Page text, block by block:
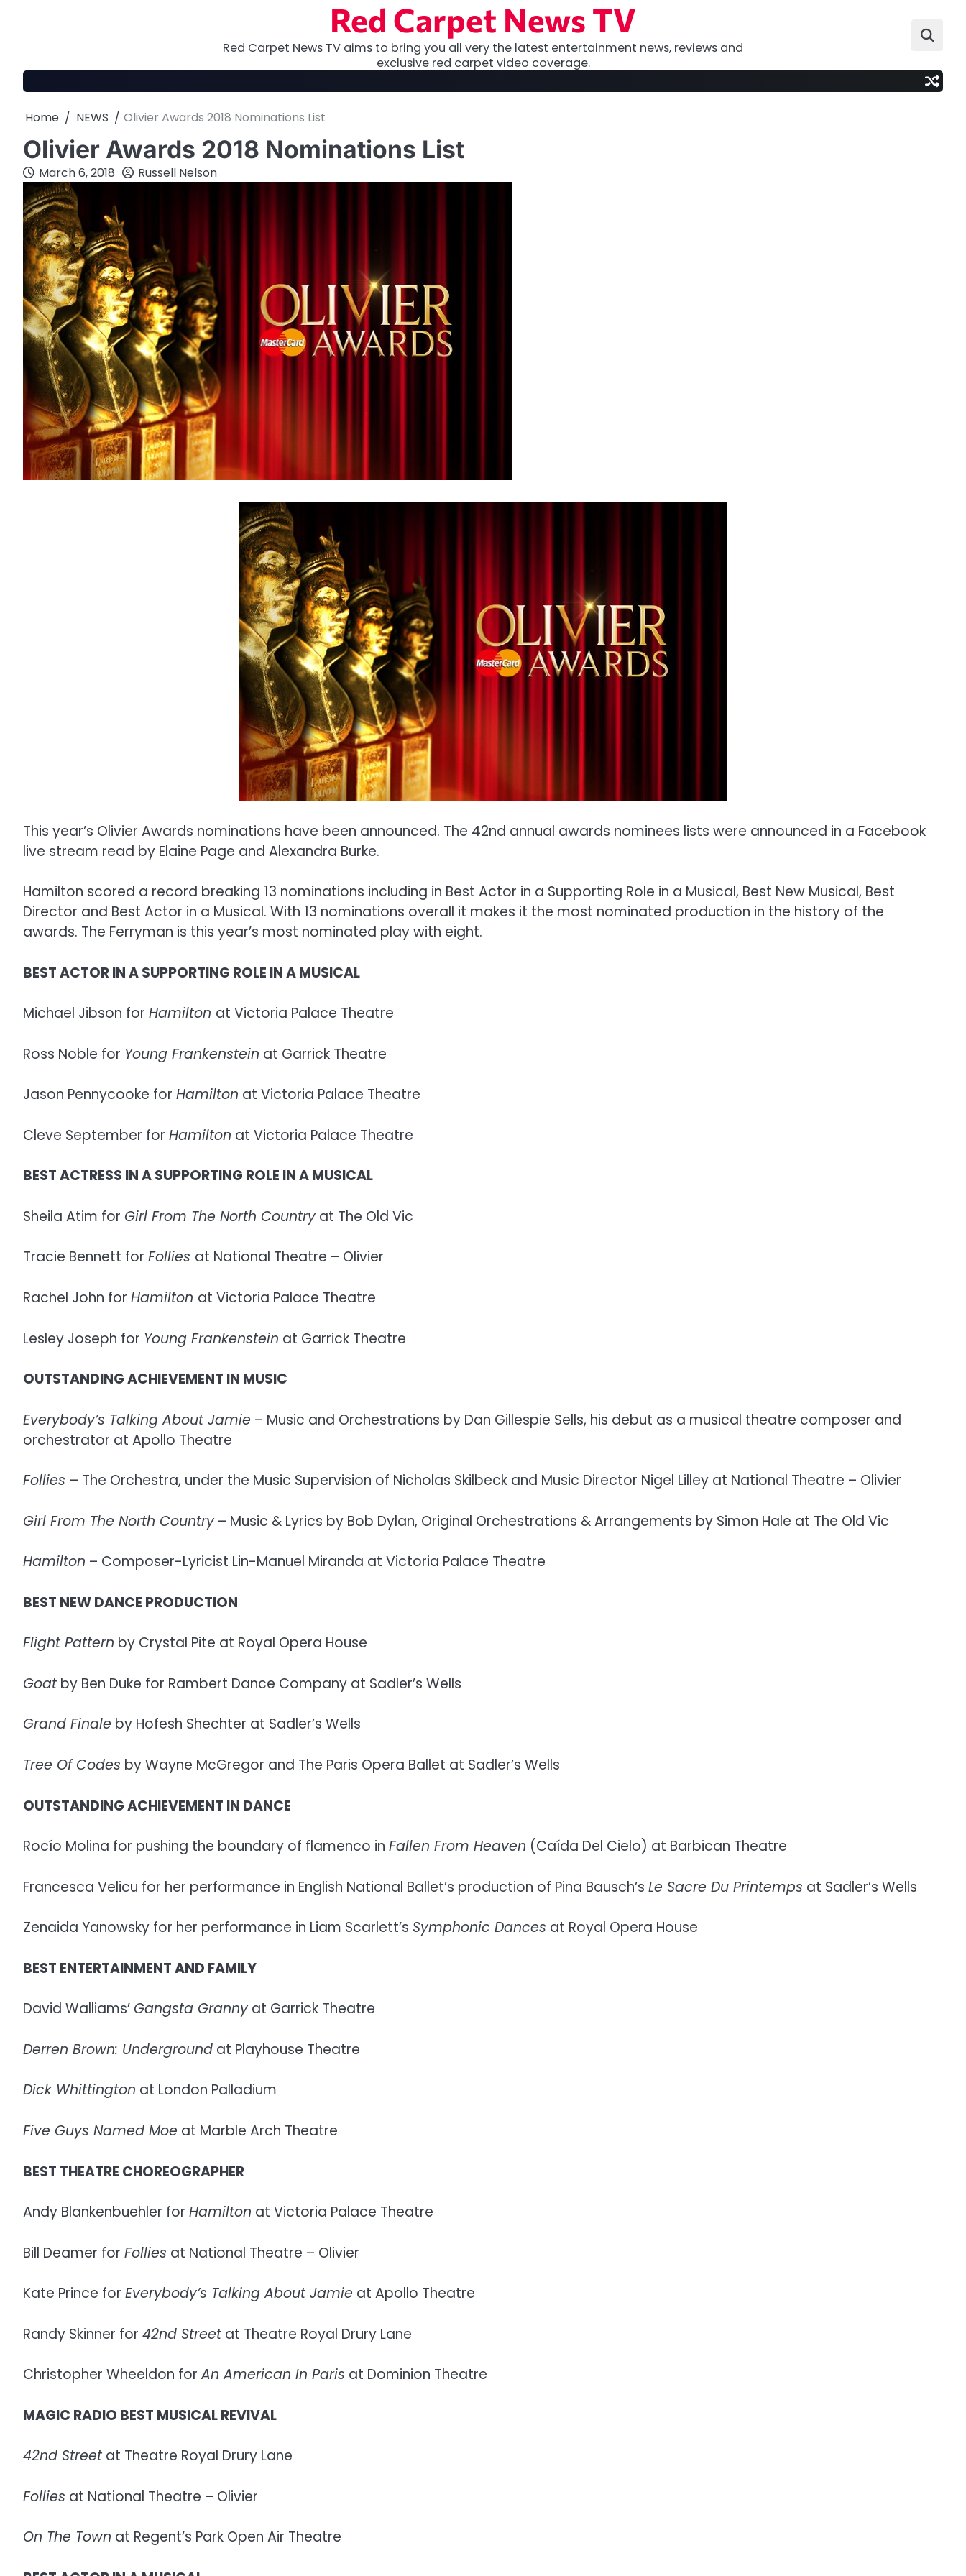
Red Carpet News TV
Red Carpet News TV aims to bring you all very the latest entertainment news, reviews and
exclusive red carpet video coverage.
Home NEWS Olivier Awards 2018 Nominations List
Olivier Awards 2018 Nominations List
March 6, 2018 Russell Nelson
This year’s Olivier Awards nominations have been announced. The 42nd annual awards nominees lists were announced in a Facebook
live stream read by Elaine Page and Alexandra Burke.
Hamilton scored a record breaking 13 nominations including in Best Actor in a Supporting Role in a Musical, Best New Musical, Best
Director and Best Actor in a Musical. With 13 nominations overall it makes it the most nominated production in the history of the
awards. The Ferryman is this year’s most nominated play with eight.
BEST ACTOR IN A SUPPORTING ROLE IN A MUSICAL
Michael Jibson for Hamilton at Victoria Palace Theatre
Ross Noble for Young Frankenstein at Garrick Theatre
Jason Pennycooke for Hamilton at Victoria Palace Theatre
Cleve September for Hamilton at Victoria Palace Theatre
BEST ACTRESS IN A SUPPORTING ROLE IN A MUSICAL
Sheila Atim for Girl From The North Country at The Old Vic
Tracie Bennett for Follies at National Theatre – Olivier
Rachel John for Hamilton at Victoria Palace Theatre
Lesley Joseph for Young Frankenstein at Garrick Theatre
OUTSTANDING ACHIEVEMENT IN MUSIC
Everybody’s Talking About Jamie – Music and Orchestrations by Dan Gillespie Sells, his debut as a musical theatre composer and
orchestrator at Apollo Theatre
Follies – The Orchestra, under the Music Supervision of Nicholas Skilbeck and Music Director Nigel Lilley at National Theatre – Olivier
Girl From The North Country – Music & Lyrics by Bob Dylan, Original Orchestrations & Arrangements by Simon Hale at The Old Vic
Hamilton – Composer-Lyricist Lin-Manuel Miranda at Victoria Palace Theatre
BEST NEW DANCE PRODUCTION
Flight Pattern by Crystal Pite at Royal Opera House
Goat by Ben Duke for Rambert Dance Company at Sadler’s Wells
Grand Finale by Hofesh Shechter at Sadler’s Wells
Tree Of Codes by Wayne McGregor and The Paris Opera Ballet at Sadler’s Wells
OUTSTANDING ACHIEVEMENT IN DANCE
Rocío Molina for pushing the boundary of flamenco in Fallen From Heaven (Caída Del Cielo) at Barbican Theatre
Francesca Velicu for her performance in English National Ballet’s production of Pina Bausch’s Le Sacre Du Printemps at Sadler’s Wells
Zenaida Yanowsky for her performance in Liam Scarlett’s Symphonic Dances at Royal Opera House
BEST ENTERTAINMENT AND FAMILY
David Walliams’ Gangsta Granny at Garrick Theatre
Derren Brown: Underground at Playhouse Theatre
Dick Whittington at London Palladium
Five Guys Named Moe at Marble Arch Theatre
BEST THEATRE CHOREOGRAPHER
Andy Blankenbuehler for Hamilton at Victoria Palace Theatre
Bill Deamer for Follies at National Theatre – Olivier
Kate Prince for Everybody’s Talking About Jamie at Apollo Theatre
Randy Skinner for 42nd Street at Theatre Royal Drury Lane
Christopher Wheeldon for An American In Paris at Dominion Theatre
MAGIC RADIO BEST MUSICAL REVIVAL
42nd Street at Theatre Royal Drury Lane
Follies at National Theatre – Olivier
On The Town at Regent’s Park Open Air Theatre